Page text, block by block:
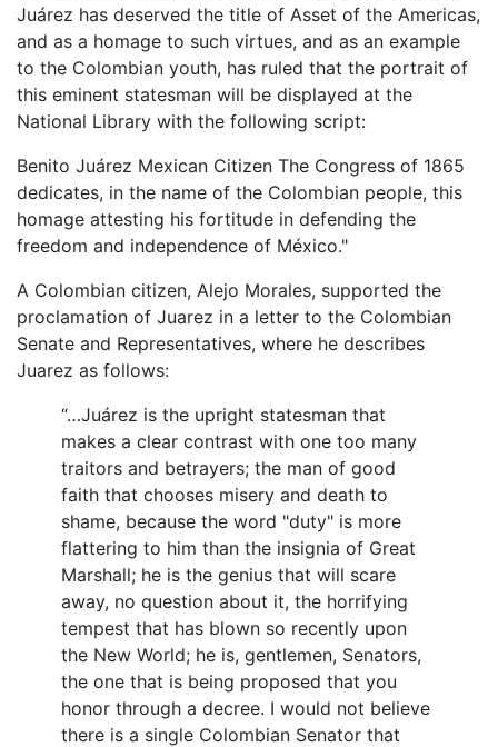
Juárez has deserved the title of Asset of the Americas,
and as a homage to such virtues, and as an example
to the Colombian youth, has ruled that the portrait of
this eminent statesman will be displayed at the
National Library with the following script:
Benito Juárez Mexican Citizen The Congress of 1865
dedicates, in the name of the Colombian people, this
homage attesting his fortitude in defending the
freedom and independence of México."
A Colombian citizen, Alejo Morales, supported the
proclamation of Juarez in a letter to the Colombian
Senate and Representatives, where he describes
Juarez as follows:
“…Juárez is the upright statesman that
makes a clear contrast with one too many
traitors and betrayers; the man of good
faith that chooses misery and death to
shame, because the word "duty" is more
flattering to him than the insignia of Great
Marshall; he is the genius that will scare
away, no question about it, the horrifying
tempest that has blown so recently upon
the New World; he is, gentlemen, Senators,
the one that is being proposed that you
honor through a decree. I would not believe
there is a single Colombian Senator that